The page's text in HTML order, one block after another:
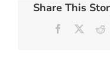
Share This
Facebook